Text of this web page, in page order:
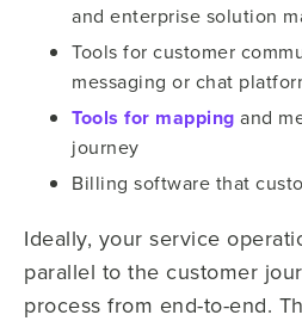
and enterprise solution
Tools for customer
messaging or chat
Tools for mapping and
journey
Billing software that
Ideally, your service
parallel to the customer
process from end-to-end.